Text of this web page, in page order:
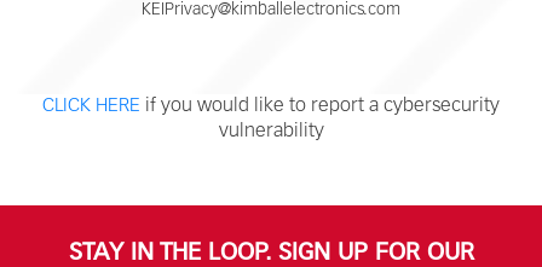
KEIPrivacy@kimballelectronics.com
CLICK HERE if you would like to report a cybersecurity
vulnerability
STAY IN THE LOOP. SIGN UP FOR OUR